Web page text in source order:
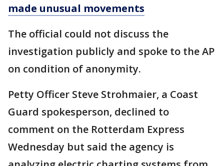
made unusual movements
The official could not discuss the
investigation publicly and spoke to the AP
on condition of anonymity.
Petty Officer Steve Strohmaier, a Coast
Guard spokesperson, declined to
comment on the Rotterdam Express
Wednesday but said the agency is